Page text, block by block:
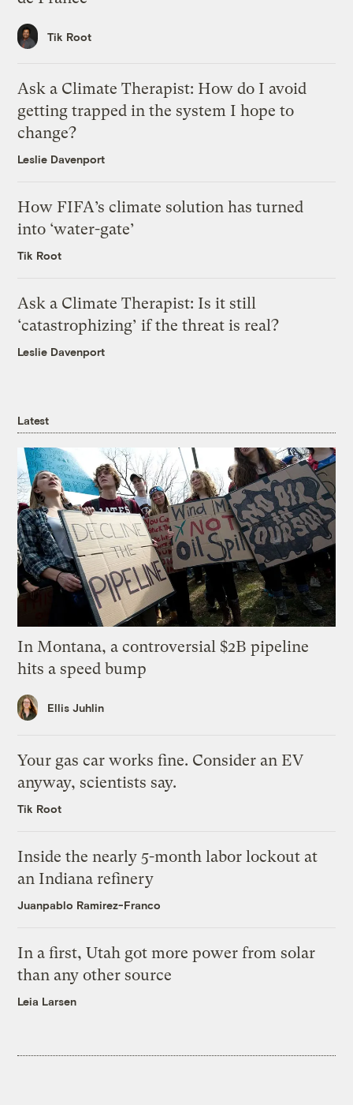
Tik Root
Ask a Climate Therapist: How do I avoid
getting trapped in the system I hope to
change?
Leslie Davenport
How FIFA’s climate solution has turned
into ‘water-gate’
Tik Root
Ask a Climate Therapist: Is it still
‘catastrophizing’ if the threat is real?
Leslie Davenport
Latest
In Montana, a controversial $2B pipeline
hits a speed bump
Ellis Juhlin
Your gas car works fine. Consider an EV
anyway, scientists say.
Tik Root
Inside the nearly 5-month labor lockout at
an Indiana refinery
Juanpablo Ramirez-Franco
In a first, Utah got more power from solar
than any other source
Leia Larsen